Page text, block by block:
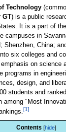
Technology
GT) is a public
It is a part of
campuses in
Shenzhen, China;
six colleges and
on science
programs in
design, and
students and
among "Most
[1]
Contents